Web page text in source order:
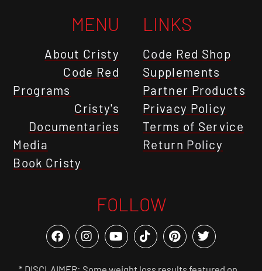
MENU
About Cristy
Code Red
Programs
Cristy's
Documentaries
Media
Book Cristy
LINKS
Code Red Shop
Supplements
Partner Products
Privacy Policy
Terms of Service
Return Policy
FOLLOW